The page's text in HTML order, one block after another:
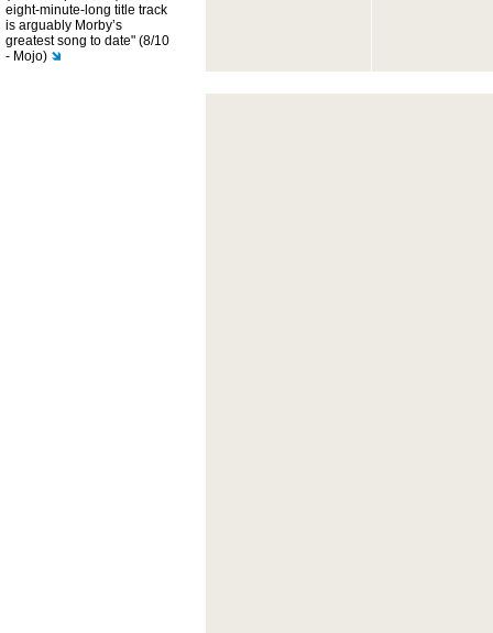
eight-minute-long title track
is arguably Morby’s
greatest song to date" (8/10
- Mojo)